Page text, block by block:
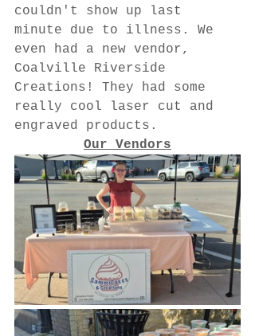
couldn't show up last
minute due to illness. We
even had a new vendor,
Coalville Riverside
Creations! They had some
really cool laser cut and
engraved products.
Our Vendors